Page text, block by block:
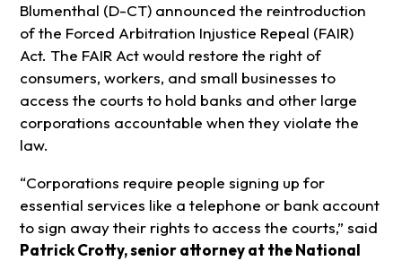
Blumenthal (D-CT) announced the reintroduction
of the Forced Arbitration Injustice Repeal (FAIR)
Act. The FAIR Act would restore the right of
consumers, workers, and small businesses to
access the courts to hold banks and other large
corporations accountable when they violate the
law.
“Corporations require people signing up for
essential services like a telephone or bank account
to sign away their rights to access the courts,” said
Patrick Crotty, senior attorney at the National